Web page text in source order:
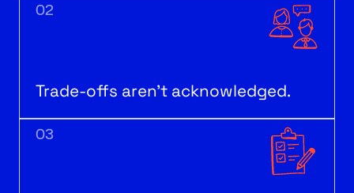
02
Trade-offs aren’t acknowledged.
03